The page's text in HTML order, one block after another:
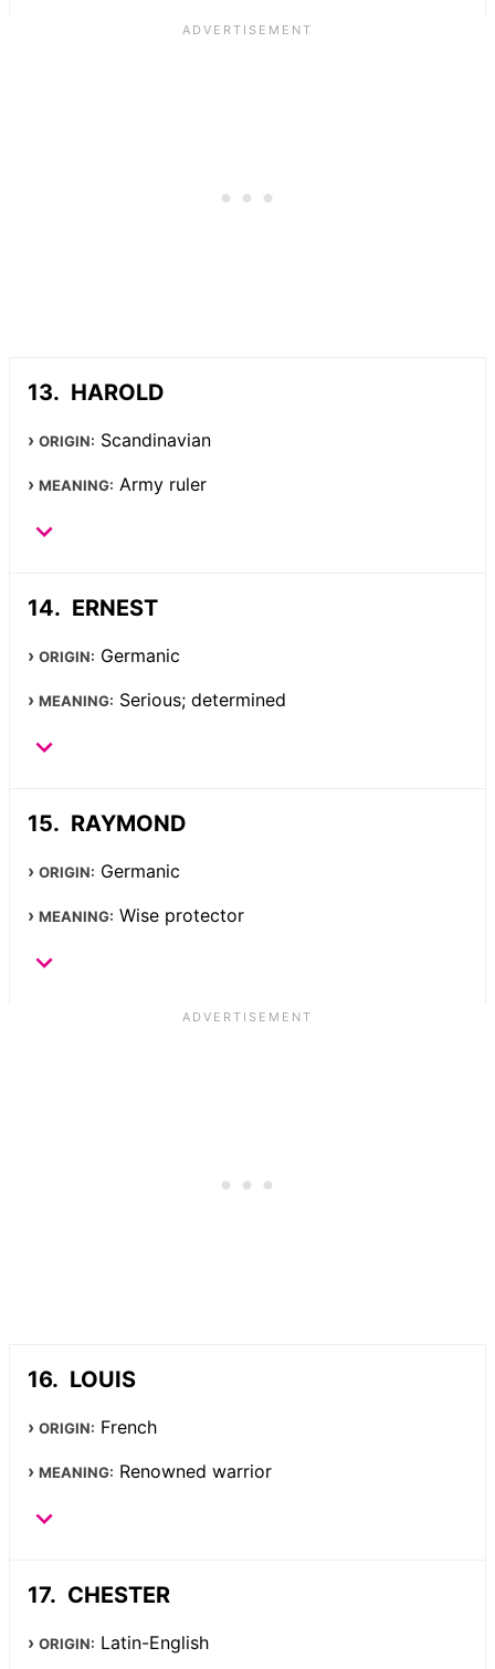
HAROLD
ORIGIN: Scandinavian
MEANING: Army ruler
ERNEST
ORIGIN: Germanic
MEANING: Serious; determined
RAYMOND
ORIGIN: Germanic
MEANING: Wise protector
LOUIS
ORIGIN: French
MEANING: Renowned warrior
CHESTER
ORIGIN: Latin-English